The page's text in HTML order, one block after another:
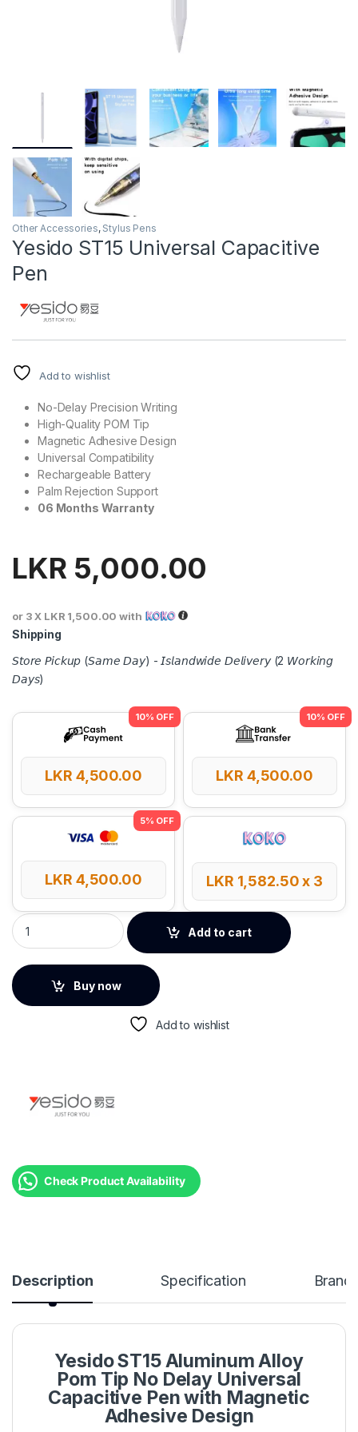
Other Accessories, Stylus Pens
Yesido ST15 Universal Capacitive
Pen
Add to wishlist
No-Delay Precision Writing
High-Quality POM Tip
Magnetic Adhesive Design
Universal Compatibility
Rechargeable Battery
Palm Rejection Support
06 Months Warranty
LKR 5,000.00
or 3 X LKR 1,500.00 with
Shipping
𝘚𝘵𝘰𝘳𝘦 𝘗𝘪𝘤𝘬𝘶𝘱 (𝘚𝘢𝘮𝘦 𝘋𝘢𝘺) - 𝘐𝘴𝘭𝘢𝘯𝘥𝘸𝘪𝘥𝘦 𝘋𝘦𝘭𝘪𝘷𝘦𝘳𝘺 (2 𝘞𝘰𝘳𝘬𝘪𝘯𝘨
𝘋𝘢𝘺𝘴)
LKR 4,500.00 LKR 4,500.00
LKR 4,500.00 LKR 1,582.50x 3
Yesido ST15 Universal Capacitive Pen quantity
Add to cart
Buy now
Add to wishlist
Check Product Availability
Description Specification Brand
Yesido ST15 Aluminum Alloy
Pom Tip No Delay Universal
Capacitive Pen with Magnetic
Adhesive Design